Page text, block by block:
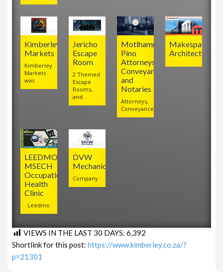
DVW
Mechanical
Company
LEEDMO
MSECH
Occupational
Health
Clinic
Leedmo
Makespace
Architects
Motlhamme
Pino
Attorneys,
Conveyancers
and
Notaries
Attorneys,
Conveyancers
Jericho
Escape
Room
2 Themed
Escape
Rooms,
and
Kimberley
Markets
Kimberley
Markets
was
VIEWS IN THE LAST 30 DAYS:6,392
Shortlink for this post:https://www.kimberley.co.za/?
p=21301